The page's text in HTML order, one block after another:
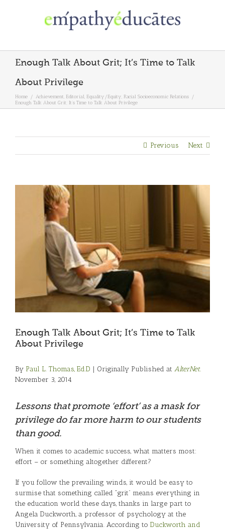
Enough Talk About Grit; It’s Time to Talk
About Privilege
Home / Achievement, Editorial, Equality/Equity, Racial Socioeconomic Relations /
Enough Talk About Grit; It’s Time to Talk About Privilege
Previous Next
Enough Talk About Grit; It’s Time to Talk
About Privilege
By Paul L. Thomas, Ed.D | Originally Published at AlterNet.
November 3, 2014
Lessons that promote ‘effort’ as a mask for
privilege do far more harm to our students
than good.
When it comes to academic success, what matters most:
effort – or something altogether different?
If you follow the prevailing winds, it would be easy to
surmise that something called “grit” means everything in
the education world these days, thanks in large part to
Angela Duckworth, a professor of psychology at the
University of Pennsylvania. According to Duckworth and